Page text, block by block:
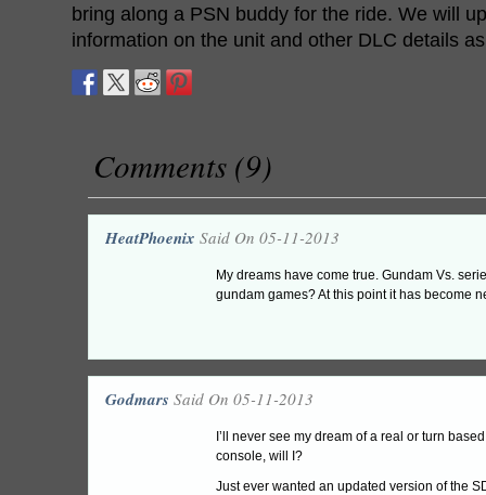
bring along a PSN buddy for the ride. We will
information on the unit and other DLC details
Comments (9)
HeatPhoenix Said On 05-11-2013
My dreams have come true. Gundam Vs.
gundam games? At this point it has become
Godmars Said On 05-11-2013
I’ll never see my dream of a real or turn
console, will I?
Just ever wanted an updated version of the